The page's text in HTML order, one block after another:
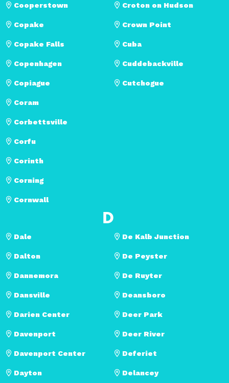
Cooperstown
Copake
Copake Falls
Copenhagen
Copiague
Coram
Corbettsville
Corfu
Corinth
Corning
Cornwall
Croton on Hudson
Crown Point
Cuba
Cuddebackville
Cutchogue
D
Dale
Dalton
Dannemora
Dansville
Darien Center
Davenport
Davenport Center
Dayton
De Kalb Junction
De Peyster
De Ruyter
Deansboro
Deer Park
Deer River
Deferiet
Delancey